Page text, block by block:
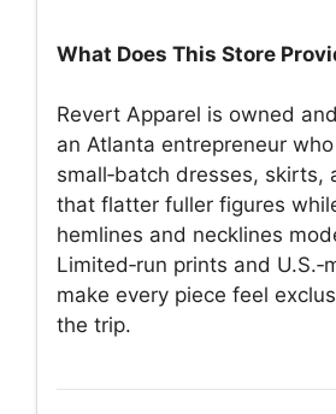
What Does This Store
Revert Apparel is owned
an Atlanta entrepreneur
small‑batch dresses, skirts,
that flatter fuller figures
hemlines and necklines
Limited‑run prints and
make every piece feel
the trip.